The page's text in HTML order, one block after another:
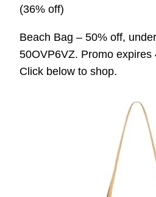
(36% off)
Beach Bag – 50% off,
50OVP6VZ. Promo expires
Click below to shop.